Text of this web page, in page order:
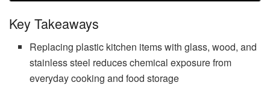
Key Takeaways
Replacing plastic kitchen items with glass, wood, and
stainless steel reduces chemical exposure from
everyday cooking and food storage